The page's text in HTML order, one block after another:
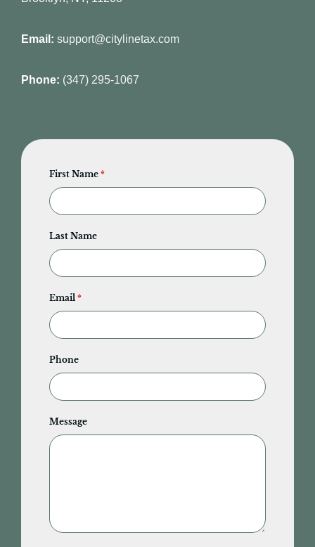
Email: support@citylinetax.com
Phone: (347) 295-1067
First Name *
Last Name
Email *
Phone
Message